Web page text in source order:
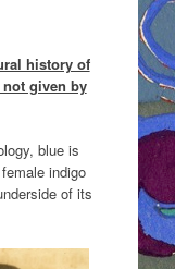
history of
given by
blue is
indigo
of its